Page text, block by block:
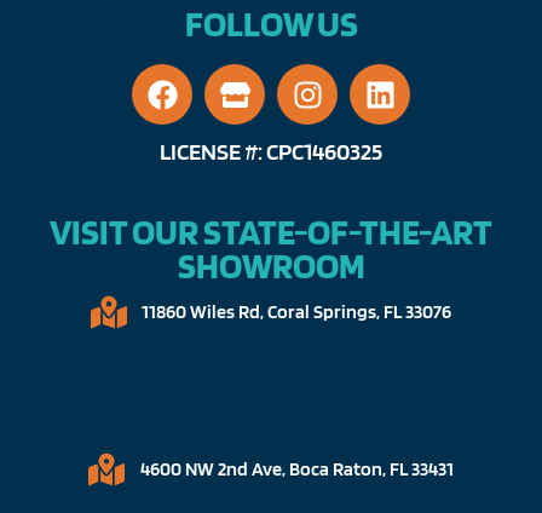
FOLLOW US
LICENSE #: CPC1460325
VISIT OUR STATE-OF-THE-ART
SHOWROOM
11860 Wiles Rd, Coral Springs, FL 33076​
4600 NW 2nd Ave, Boca Raton, FL 33431